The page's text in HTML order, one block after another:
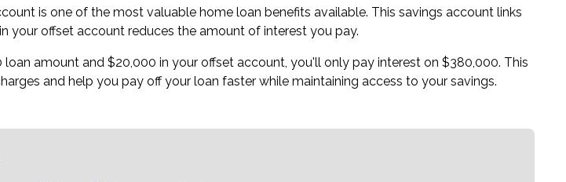
is one of the most valuable home loan benefits available. This savings account links
your offset account reduces the amount of interest you pay.
amount and $20,000 in your offset account, you'll only pay interest on $380,000. This
and help you pay off your loan faster while maintaining access to your savings.